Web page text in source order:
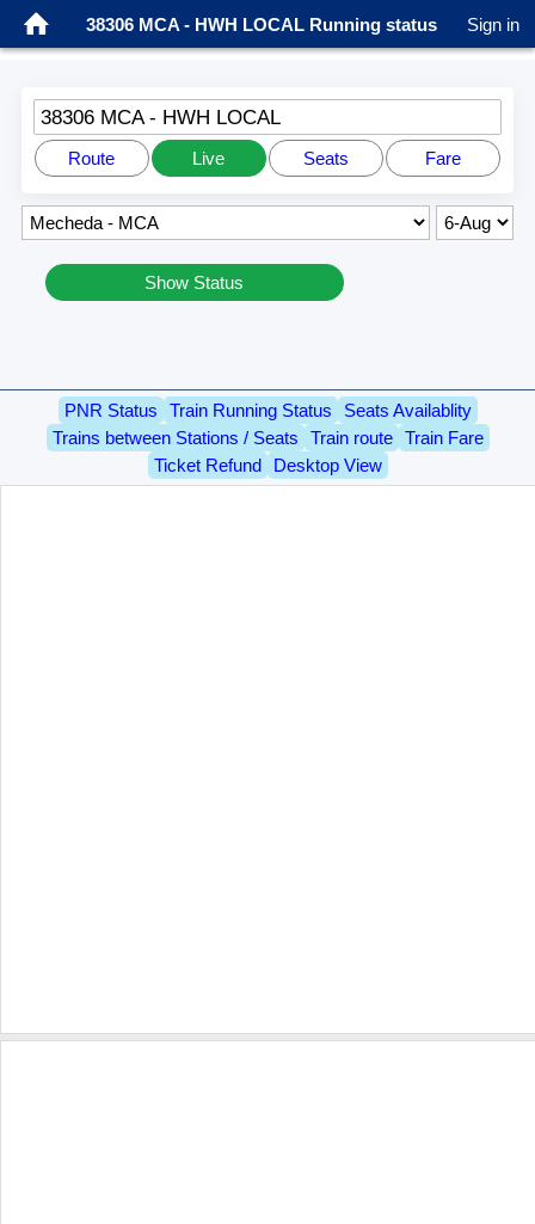
38306 MCA - HWH LOCAL Running status Sign in
38306 MCA - HWH LOCAL
Route Live Seats Fare
Show Status
PNR Status Train Running Status
Seats Availablity
Trains between Stations / Seats
Train route
Train Fare
Ticket Refund
Desktop View